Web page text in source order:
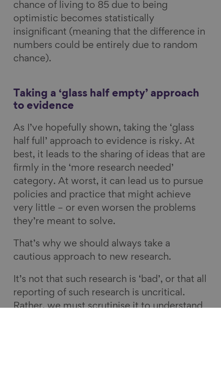
chance of living to 85 due to being
optimistic becomes statistically
insignificant (meaning that the difference in
numbers could be entirely due to random
chance).
Taking a ‘glass half empty’ approach
to evidence
As I’ve hopefully shown, taking the ‘glass
half full’ approach to evidence is risky. At
best, it leads to the sharing of ideas that are
firmly in the ‘more research needed’
category. At worst, it can lead us to pursue
policies and practice that might achieve
very little – or even worsen the problems
they’re meant to solve.
That’s why we should always take a
cautious approach to new research.
It’s not that such research is ‘bad’, or that all
reporting of such research is uncritical.
Rather, we must scrutinise it to understand